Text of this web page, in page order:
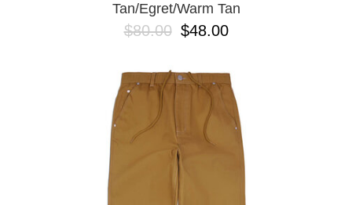
Tan/Egret/Warm Tan
$80.00 $48.00